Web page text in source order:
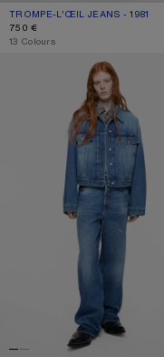
TROMPE-L’ŒIL JEANS - 1981
CURRENT COLOUR: BLUE/
PRICE: 750 €.
750 €
,13 Colours
LOOSE FIT JEANS - 1981